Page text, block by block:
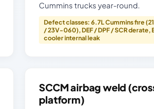
Cummins trucks year-round.
Defect classes: 6.7L Cummins fire
/ 23V-060), DEF / DPF / SCR derate,
cooler internal leak
SCCM airbag weld
platform)